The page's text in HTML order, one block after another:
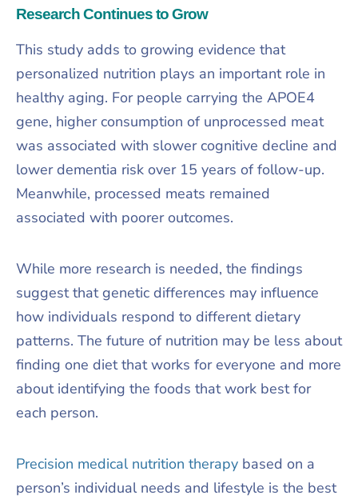
Research Continues to Grow
This study adds to growing evidence that
personalized nutrition plays an important role in
healthy aging. For people carrying the APOE4
gene, higher consumption of unprocessed meat
was associated with slower cognitive decline and
lower dementia risk over 15 years of follow-up.
Meanwhile, processed meats remained
associated with poorer outcomes.
While more research is needed, the findings
suggest that genetic differences may influence
how individuals respond to different dietary
patterns. The future of nutrition may be less about
finding one diet that works for everyone and more
about identifying the foods that work best for
each person.
Precision medical nutrition therapy based on a
person’s individual needs and lifestyle is the best